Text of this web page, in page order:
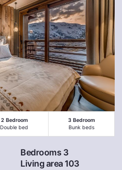
2 Bedroom
Double bed
3 Bedroom
Bunk beds
Bedrooms 3
Living area 103